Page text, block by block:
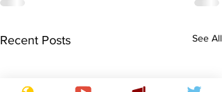
Recent Posts See All